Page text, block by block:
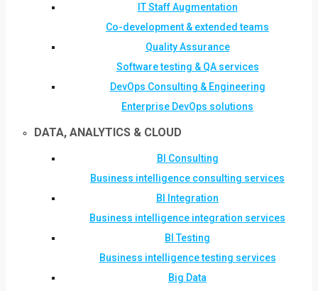
IT Staff Augmentation
Co-development & extended teams
Quality Assurance
Software testing & QA services
DevOps Consulting & Engineering
Enterprise DevOps solutions
DATA, ANALYTICS & CLOUD
BI Consulting
Business intelligence consulting services
BI Integration
Business intelligence integration services
BI Testing
Business intelligence testing services
Big Data